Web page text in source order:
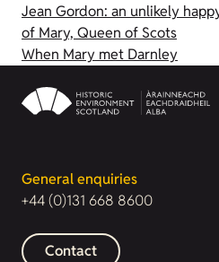
Jean Gordon: an unlikely
of Mary, Queen of Scots
When Mary met Darnley
General enquiries
+44 (0)131 668 8600
Contact